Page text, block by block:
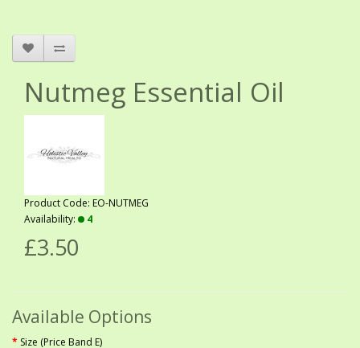
Nutmeg Essential Oil
Product Code: EO-NUTMEG
Availability:
4
£3.50
Available Options
Size (Price Band E)